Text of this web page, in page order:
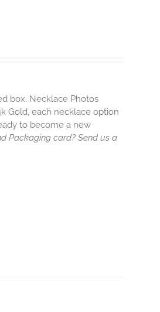
box. Necklace Photos
Gold, each necklace option
to become a new
Packaging card? Send us a